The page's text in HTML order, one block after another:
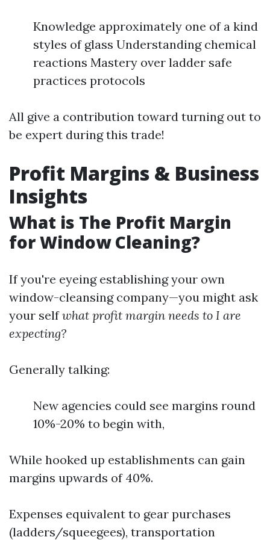
Knowledge approximately one of a kind
styles of glass Understanding chemical
reactions Mastery over ladder safe
practices protocols
All give a contribution toward turning out to
be expert during this trade!
Profit Margins & Business
Insights
What is The Profit Margin
for Window Cleaning?
If you're eyeing establishing your own
window-cleansing company—you might ask
your selfwhat profit margin needs to I are
expecting?
Generally talking:
New agencies could see margins round
10%-20% to begin with,
While hooked up establishments can gain
margins upwards of 40%.
Expenses equivalent to gear purchases
(ladders/squeegees), transportation